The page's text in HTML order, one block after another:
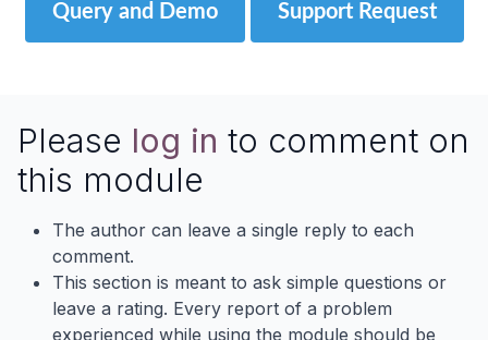
Query and Demo Support Request
Please log in to comment on
this module
The author can leave a single reply to each
comment.
This section is meant to ask simple questions or
leave a rating. Every report of a problem
experienced while using the module should be